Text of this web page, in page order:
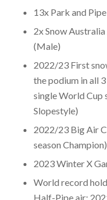
13x Park and
2x Snow
(Male)
2022/23 First
the podium in all
single World Cup
Slopestyle)
2022/23 Big Air
season Champion)
2023 Winter X
World record
Half-Pipe air: